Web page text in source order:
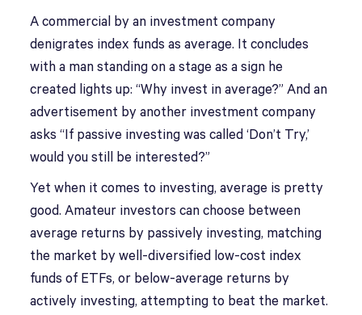
A commercial by an investment company
denigrates index funds as average. It concludes
with a man standing on a stage as a sign he
created lights up: “Why invest in average?” And an
advertisement by another investment company
asks “If passive investing was called ‘Don’t Try,’
would you still be interested?”
Yet when it comes to investing, average is pretty
good. Amateur investors can choose between
average returns by passively investing, matching
the market by well-diversified low-cost index
funds of ETFs, or below-average returns by
actively investing, attempting to beat the market.